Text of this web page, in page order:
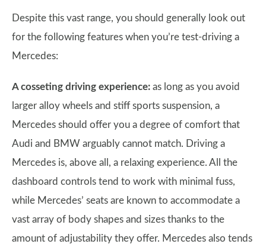
Despite this vast range, you should generally look out
for the following features when you’re test-driving a
Mercedes:
A cosseting driving experience: as long as you avoid
larger alloy wheels and stiff sports suspension, a
Mercedes should offer you a degree of comfort that
Audi and BMW arguably cannot match. Driving a
Mercedes is, above all, a relaxing experience. All the
dashboard controls tend to work with minimal fuss,
while Mercedes’ seats are known to accommodate a
vast array of body shapes and sizes thanks to the
amount of adjustability they offer. Mercedes also tends